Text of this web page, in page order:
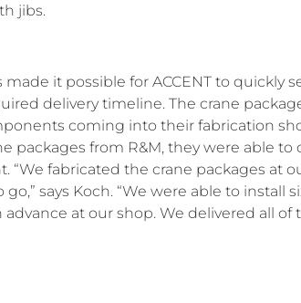
jibs.
made it possible for ACCENT to quickly
delivery timeline. The crane
coming into their fabrication
packages from R&M, they were able
“We fabricated the crane packages at
says Koch. “We were able to install
at our shop. We delivered all